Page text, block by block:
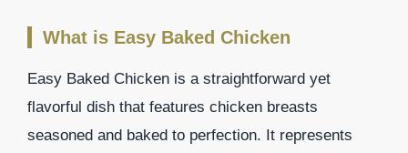
What is Easy Baked Chicken
Easy Baked Chicken is a straightforward yet
flavorful dish that features chicken breasts
seasoned and baked to perfection. It represents